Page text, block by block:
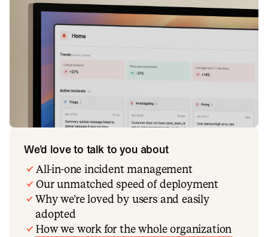
We’d love to talk to you about
All-in-one incident management
Our unmatched speed of deployment
Why we’re loved by users and easily
adopted
How we work for the whole organization